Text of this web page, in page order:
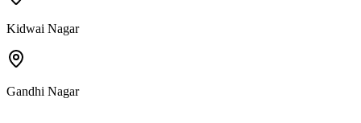
Kidwai Nagar
Gandhi Nagar